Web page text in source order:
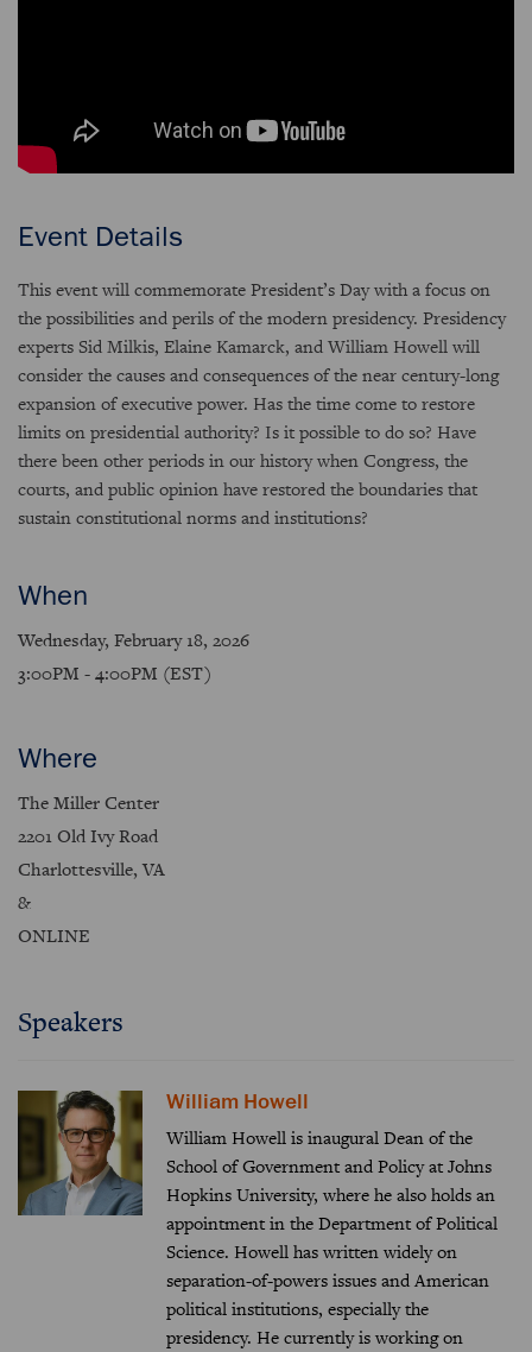
Event Details
This event will commemorate President’s Day with a focus on
the possibilities and perils of the modern presidency. Presidency
experts Sid Milkis, Elaine Kamarck, and William Howell will
consider the causes and consequences of the near century-long
expansion of executive power. Has the time come to restore
limits on presidential authority? Is it possible to do so? Have
there been other periods in our history when Congress, the
courts, and public opinion have restored the boundaries that
sustain constitutional norms and institutions?
When
Wednesday, February 18, 2026
3:00PM - 4:00PM (EST)
Where
The Miller Center
2201 Old Ivy Road
Charlottesville, VA
&
ONLINE
Speakers
William Howell
William Howell is inaugural Dean of the
School of Government and Policy at Johns
Hopkins University, where he also holds an
appointment in the Department of Political
Science. Howell has written widely on
separation-of-powers issues and American
political institutions, especially the
presidency. He currently is working on